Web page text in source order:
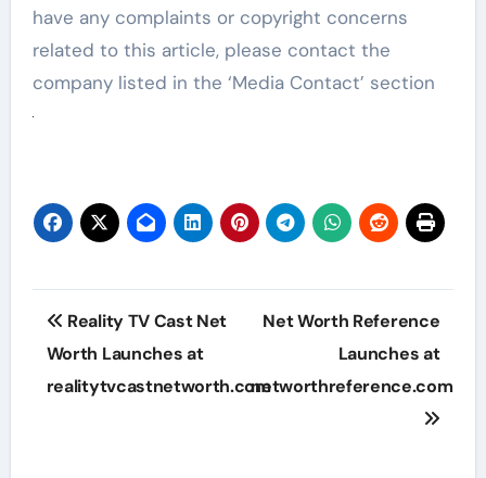
have any complaints or copyright concerns
related to this article, please contact the
company listed in the ‘Media Contact’ section
Post
navigation
Reality TV Cast Net
Worth Launches at
realitytvcastnetworth.com
Net Worth Reference
Launches at
networthreference.com